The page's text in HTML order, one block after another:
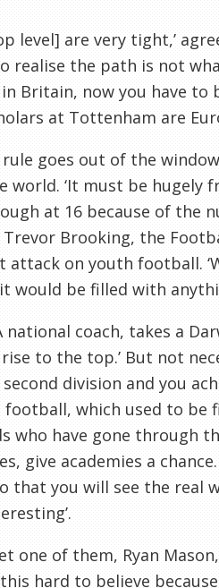
level] are very tight,’
realise the path is not
Britain, now you have
at Tottenham are
goes out of the
world. ‘It must be
at 16 because of the
Trevor Brooking, the
on youth football.
would be filled with
national coach, takes a
to the top.’ But not
division and you
which used to be
who have gone through
give academies a
that you will see the real
one of them, Ryan
hard to believe